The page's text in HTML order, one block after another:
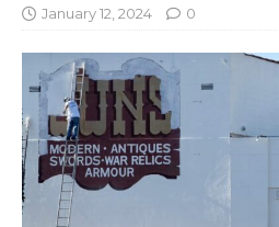
January 12, 2024 0